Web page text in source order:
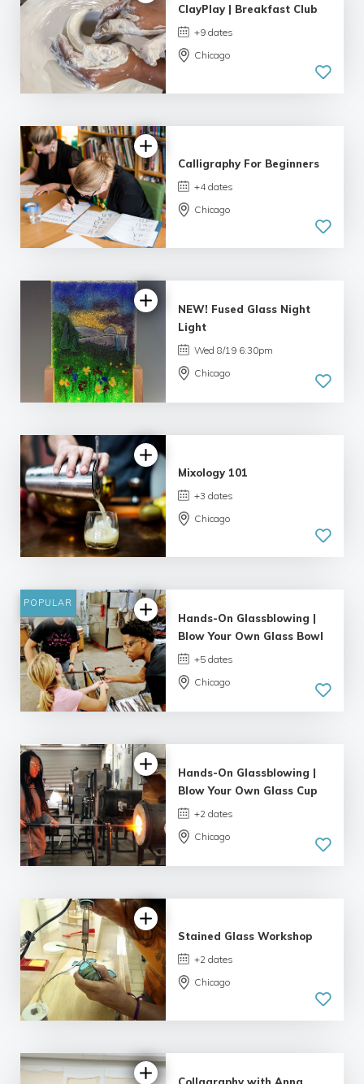
ClayPlay | Breakfast Club
+9 dates
Chicago
4.99 |
Calligraphy For Beginners
+4 dates
Chicago
| 1 review
NEW! Fused Glass Night
Light
Wed 8/19 6:30pm
Chicago
4.06 |
Mixology 101
+3 dates
Chicago
POPULAR
| 9 reviews
Hands-On Glassblowing |
Blow Your Own Glass Bowl
+5 dates
Chicago
| 3 reviews
Hands-On Glassblowing |
Blow Your Own Glass Cup
+2 dates
Chicago
4.75 |
Stained Glass Workshop
+2 dates
Chicago